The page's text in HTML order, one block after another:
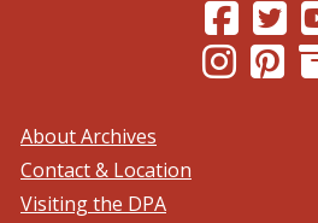
(Opens
(Opens
About Archives
Contact & Location
Visiting the DPA